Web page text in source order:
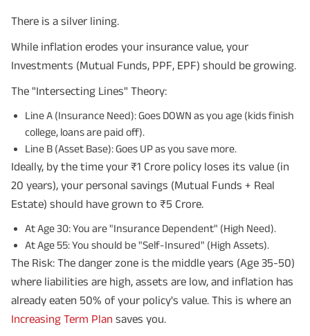
There is a silver lining.
While inflation erodes your insurance value, your
Investments (Mutual Funds, PPF, EPF) should be growing.
The "Intersecting Lines" Theory:
Line A (Insurance Need): Goes DOWN as you age (kids finish
college, loans are paid off).
Line B (Asset Base): Goes UP as you save more.
Ideally, by the time your ₹1 Crore policy loses its value (in
20 years), your personal savings (Mutual Funds + Real
Estate) should have grown to ₹5 Crore.
At Age 30: You are "Insurance Dependent" (High Need).
At Age 55: You should be "Self-Insured" (High Assets).
The Risk: The danger zone is the middle years (Age 35-50)
where liabilities are high, assets are low, and inflation has
already eaten 50% of your policy's value. This is where an
Increasing Term Plan saves you.